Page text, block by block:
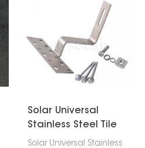
flexible and tough,
designed to handle the
special challenges that
come with delicate
slate tiles. This way, your
solar setup stays stable
without harming the roof
Solar Universal
Stainless Steel Tile
Roof Hook
Solar Universal Stainless